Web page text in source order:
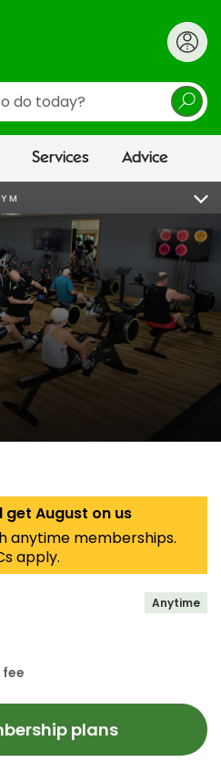
Services Advice
get August on us
anytime memberships.
apply.
Anytime
plans